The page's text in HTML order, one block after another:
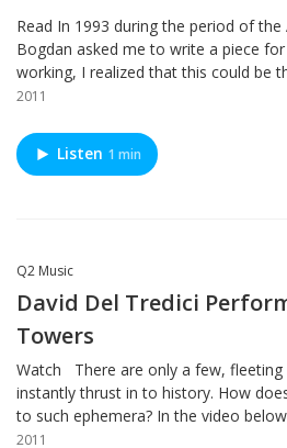
Read In 1993 during the period of
Bogdan asked me to write a piece
working, I realized that this could be
2011
Listen 1 min
Q2 Music
David Del Tredici
Towers
Watch There are only a few,
instantly thrust in to history. How
to such ephemera? In the video
2011